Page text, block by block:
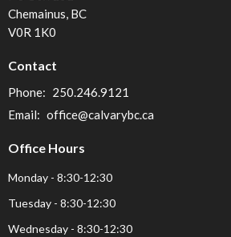
Chemainus, BC
V0R 1K0
Contact
Phone: 250.246.9121
Email: office@calvarybc.ca
Office Hours
Monday - 8:30-12:30
Tuesday - 8:30-12:30
Wednesday - 8:30-12:30